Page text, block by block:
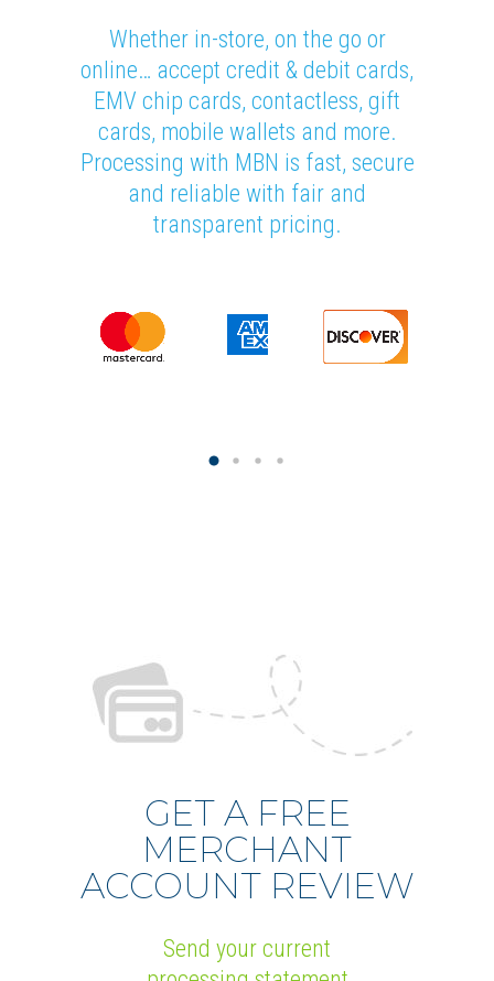
Whether in-store, on the go or
online… accept credit & debit cards,
EMV chip cards, contactless, gift
cards, mobile wallets and more.
Processing with MBN is fast, secure
and reliable with fair and
transparent pricing.
GET A FREE
MERCHANT
ACCOUNT REVIEW
Send your current